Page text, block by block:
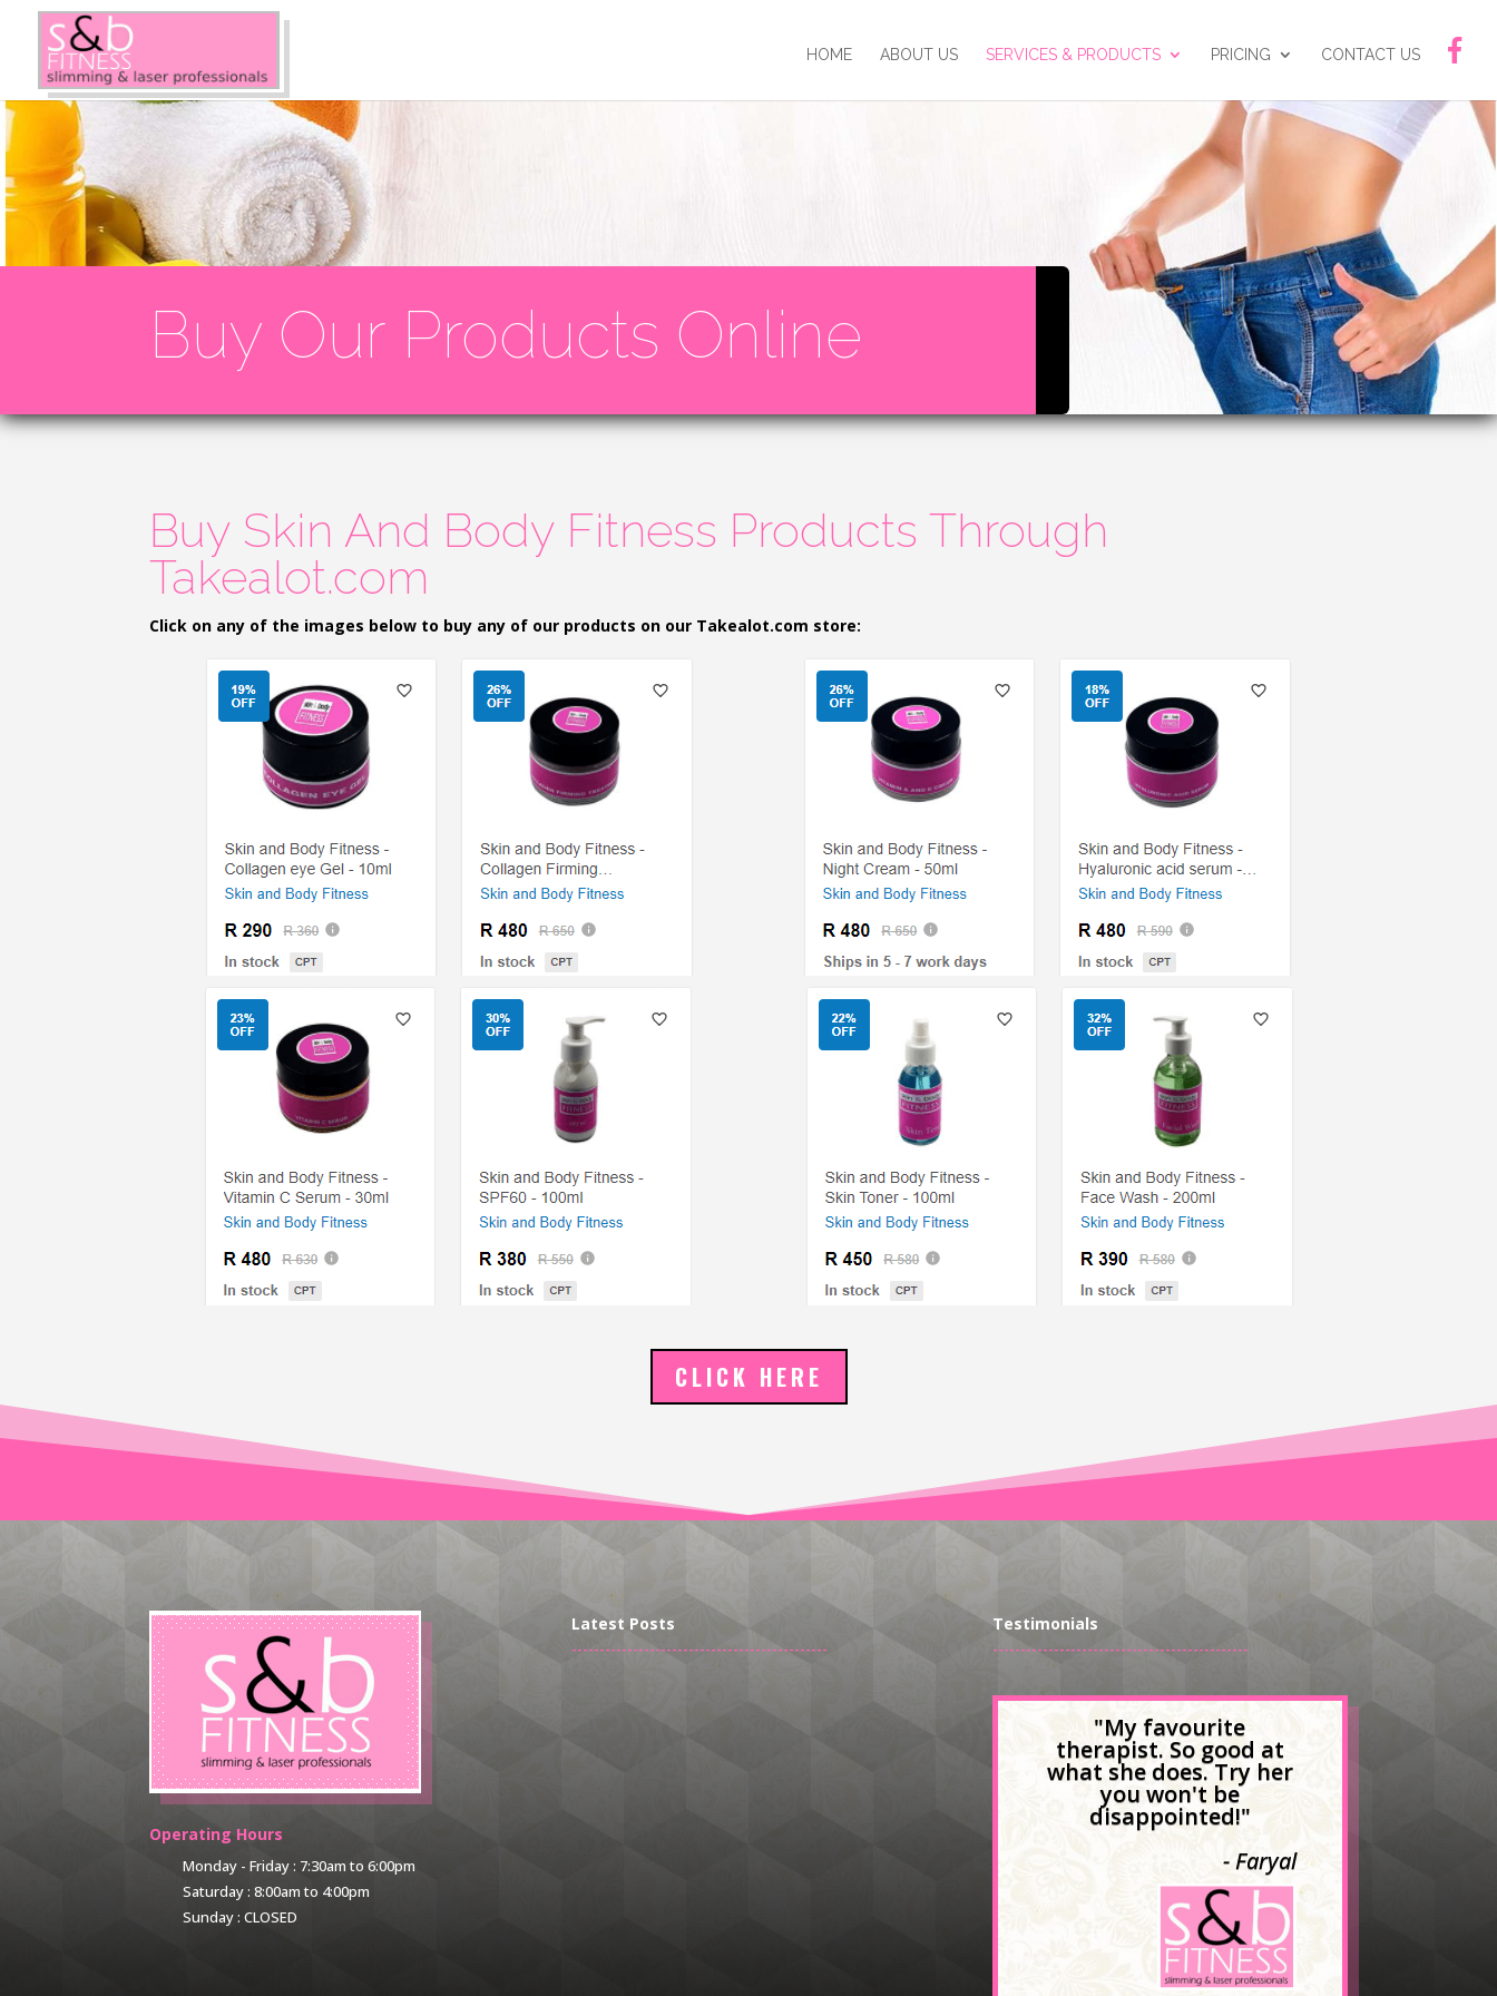
HOME ABOUT US SERVICES & PRODUCTS PRICING CONTACT US
Buy Our Products Online
Buy Skin And Body Fitness Products Through
Takealot.com
Click on any of the images below to buy any of our products on our Takealot.com store:
CLICK HERE
Operating Hours
Monday - Friday : 7:30am to 6:00pm
Saturday : 8:00am to 4:00pm
Sunday : CLOSED
Latest Posts
----------------------------------------------
Testimonials
----------------------------------------------
"My favourite
therapist. So good at
what she does. Try her
you won't be
disappointed!"
- Faryal
- Nkule